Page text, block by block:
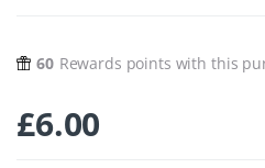
60 Rewards points with this
£6.00